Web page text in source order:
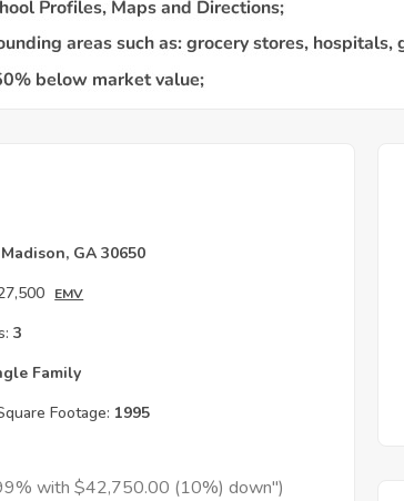
Madison, GA 30650
EMV
3
Family
Footage: 1995
with $42,750.00 (10%) down")